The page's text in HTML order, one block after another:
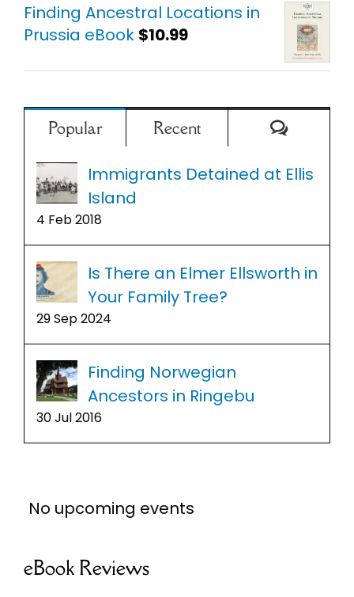
Finding Ancestral Locations in
Prussia eBook $10.99
Popular Recent
Immigrants Detained at Ellis
Island
4 Feb 2018
Is There an Elmer Ellsworth in
Your Family Tree?
29 Sep 2024
Finding Norwegian
Ancestors in Ringebu
30 Jul 2016
No upcoming events
eBook Reviews